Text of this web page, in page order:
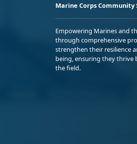
Marine Corps Community
Empowering Marines and
through comprehensive
strengthen their resilience
being, ensuring they thrive
the field.